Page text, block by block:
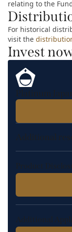
relating to the
For historical
visit the
Invest
Platinum
Additional
Product
Additional